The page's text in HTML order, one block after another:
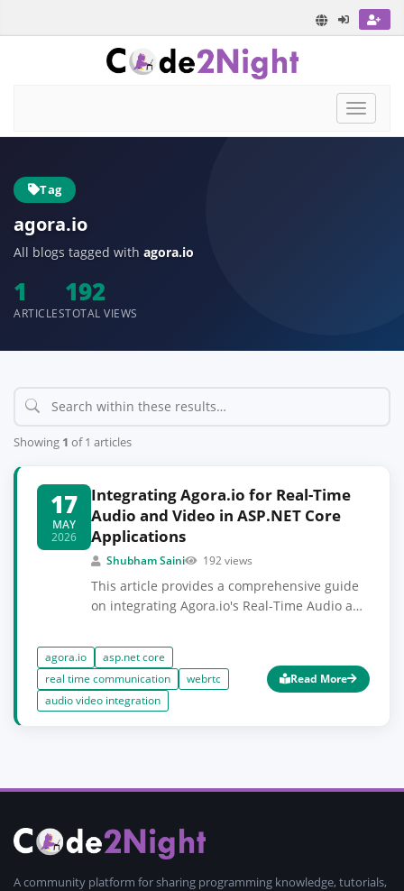
Toggle
Tag
agora.io
All blogs tagged with agora.io
1
ARTICLES
192
TOTAL VIEWS
Showing 1 of 1 articles
17
MAY
2026
Integrating Agora.io for Real-Time
Audio and Video in ASP.NET Core
Applications
Shubham Saini 192 views
This article provides a comprehensive guide
on integrating Agora.io's Real-Time Audio and
You'll learn how to set up the SDK, manage
audio and video streams, and implement
essential features for a seamless user
experience. Prior knowledge of ASP.NET Core
agora.io
asp.net core
real time communication
webrtc
audio video integration
Read More
A community platform for sharing programming knowledge, tutorials,